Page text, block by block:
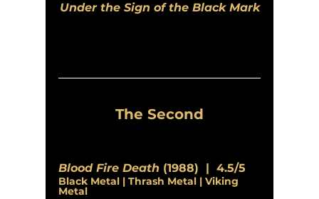
Under the Sign of the Black Mark
The Second
Blood Fire Death (1988)  |  4.5/5
Black Metal | Thrash Metal | Viking
Metal